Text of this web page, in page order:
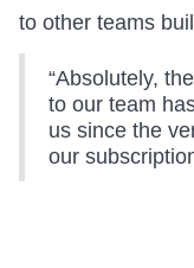
to other teams
“Absolutely,
to our team
us since the
our